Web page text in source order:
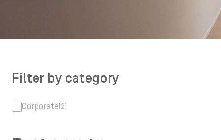
Filter by category
Corporate(2)